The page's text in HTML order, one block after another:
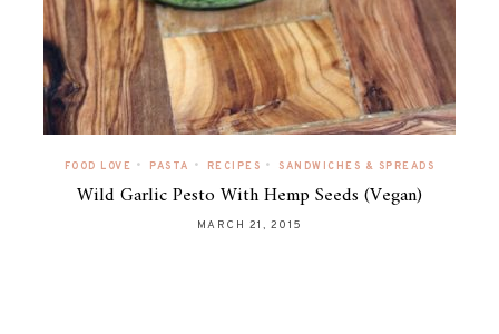
FOOD LOVE • PASTA • RECIPES • SANDWICHES & SPREADS
Wild Garlic Pesto With Hemp Seeds (Vegan)
MARCH 21, 2015